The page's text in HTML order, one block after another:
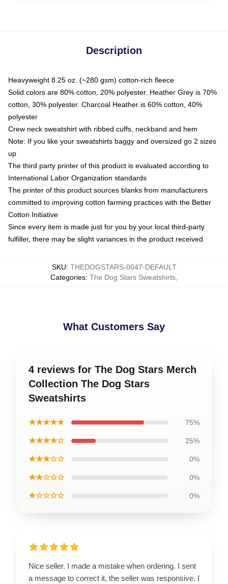
Description
Heavyweight 8.25 oz. (~280 gsm) cotton-rich fleece
Solid colors are 80% cotton, 20% polyester. Heather Grey is 70%
cotton, 30% polyester. Charcoal Heather is 60% cotton, 40%
polyester
Crew neck sweatshirt with ribbed cuffs, neckband and hem
Note: If you like your sweatshirts baggy and oversized go 2 sizes
up
The third party printer of this product is evaluated according to
International Labor Organization standards
The printer of this product sources blanks from manufacturers
committed to improving cotton farming practices with the Better
Cotton Initiative
Since every item is made just for you by your local third-party
fulfiller, there may be slight variances in the product received
SKU: THEDOGSTARS-0047-DEFAULT
Categories: The Dog Stars Sweatshirts
What Customers Say
4 reviews for The Dog Stars Merch
Collection The Dog Stars
Sweatshirts
★★★★★ 75%
★★★★☆ 25%
★★★☆☆ 0%
★★☆☆☆ 0%
★☆☆☆☆ 0%
Nice seller. I made a mistake when ordering. I sent
a message to correct it, the seller was responsive. I